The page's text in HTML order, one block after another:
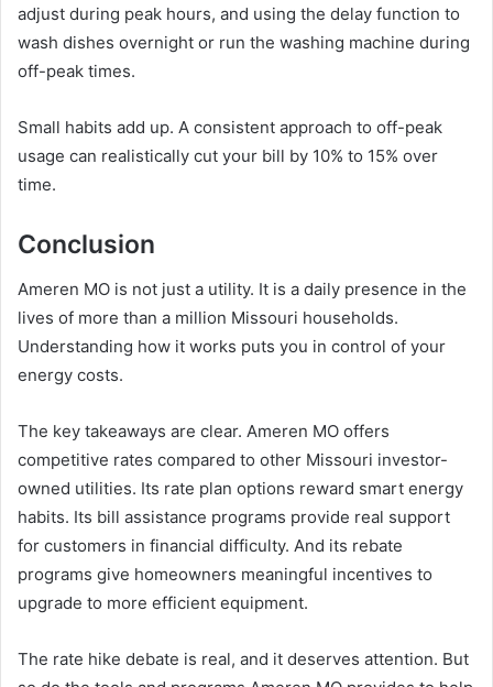
adjust during peak hours, and using the delay function to
wash dishes overnight or run the washing machine during
off-peak times.
Small habits add up. A consistent approach to off-peak
usage can realistically cut your bill by 10% to 15% over
time.
Conclusion
Ameren MO is not just a utility. It is a daily presence in the
lives of more than a million Missouri households.
Understanding how it works puts you in control of your
energy costs.
The key takeaways are clear. Ameren MO offers
competitive rates compared to other Missouri investor-
owned utilities. Its rate plan options reward smart energy
habits. Its bill assistance programs provide real support
for customers in financial difficulty. And its rebate
programs give homeowners meaningful incentives to
upgrade to more efficient equipment.
The rate hike debate is real, and it deserves attention. But